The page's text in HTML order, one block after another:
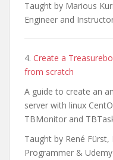
Taught by Marious
Engineer and
4. Create a
from scratch
A guide to create an
server with linux
TBMonitor and
Taught by René
Programmer &